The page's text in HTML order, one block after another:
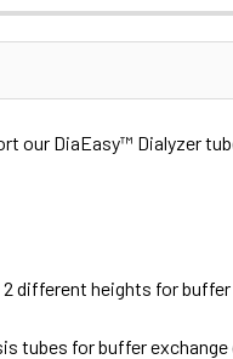
our DiaEasy™ Dialyzer
different heights for buffer
tubes for buffer exchange